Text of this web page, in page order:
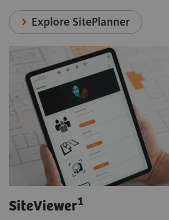
Explore SitePlanner
SiteViewer1